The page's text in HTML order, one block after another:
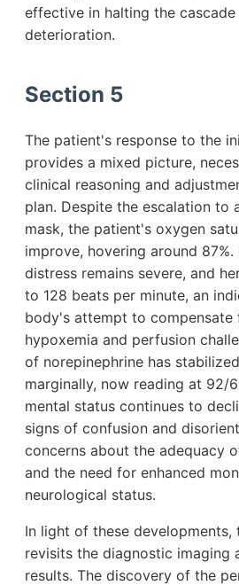
effective in halting the
deterioration.
Section 5
The patient's response to the
provides a mixed picture,
clinical reasoning and
plan. Despite the escalation to
mask, the patient's oxygen
improve, hovering around
distress remains severe, and
to 128 beats per minute, an
body's attempt to compensate
hypoxemia and perfusion
of norepinephrine has
marginally, now reading at 92/
mental status continues to
signs of confusion and
concerns about the adequacy
and the need for enhanced
neurological status.
In light of these developments,
revisits the diagnostic imaging
results. The discovery of the